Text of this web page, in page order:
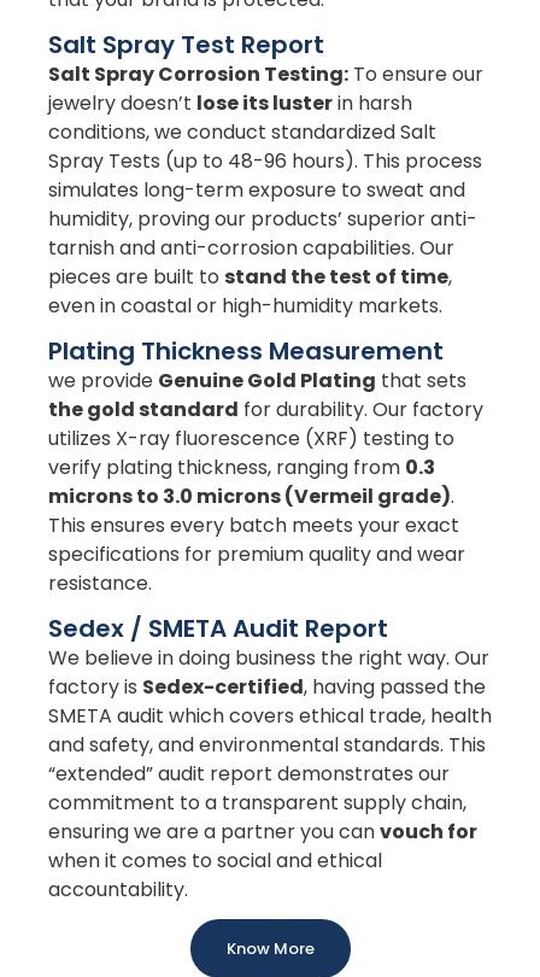
Salt Spray Test Report
Salt Spray Corrosion Testing: To ensure our
jewelry doesn’t lose its lusterin harsh
conditions, we conduct standardized Salt
Spray Tests (up to 48-96 hours). This process
simulates long-term exposure to sweat and
humidity, proving our products’ superior anti-
tarnish and anti-corrosion capabilities. Our
pieces are built to stand the test of time,
even in coastal or high-humidity markets.
Plating Thickness Measurement
we provide Genuine Gold Plating that sets
the gold standard for durability. Our factory
utilizes X-ray fluorescence (XRF) testing to
verify plating thickness, ranging from 0.3
microns to 3.0 microns (Vermeil grade).
This ensures every batch meets your exact
specifications for premium quality and wear
resistance.
Sedex / SMETA Audit Report
We believe in doing business the right way. Our
factory is Sedex-certified, having passed the
SMETA audit which covers ethical trade, health
and safety, and environmental standards. This
“extended” audit report demonstrates our
commitment to a transparent supply chain,
ensuring we are a partner you canvouch for
when it comes to social and ethical
accountability.
Know More